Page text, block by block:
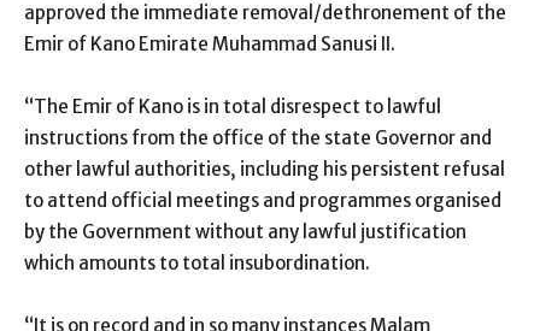
approved the immediate removal/dethronement of the
Emir of Kano Emirate Muhammad Sanusi II.
“The Emir of Kano is in total disrespect to lawful
instructions from the office of the state Governor and
other lawful authorities, including his persistent refusal
to attend official meetings and programmes organised
by the Government without any lawful justification
which amounts to total insubordination.
“It is on record and in so many instances Malam